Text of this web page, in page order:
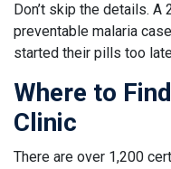
Don’t skip the details. A
preventable malaria
started their pills too
Where to
Clinic
There are over 1,200